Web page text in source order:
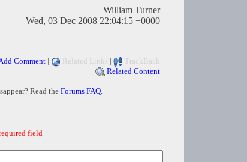
William Turner
Wed, 03 Dec 2008 22:04:15 +0000
Comment | Related Links |
TrackBack
Related Content
Read the Forums FAQ.
field